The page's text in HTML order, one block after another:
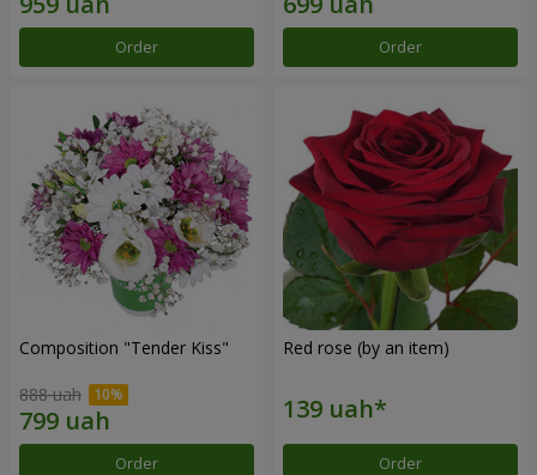
Order Order
Composition "Tender Kiss"
888 uah
Order
Red rose (by an item)
Order